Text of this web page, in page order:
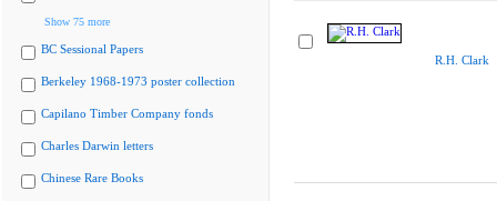
Show 75 more
BC Sessional Papers
Berkeley 1968-1973 poster collection
Capilano Timber Company fonds
Charles Darwin letters
Chinese Rare Books
R.H. Clark